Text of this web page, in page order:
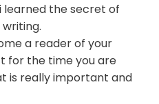
learned the secret of
a reader of your
for the time you are
is really important and